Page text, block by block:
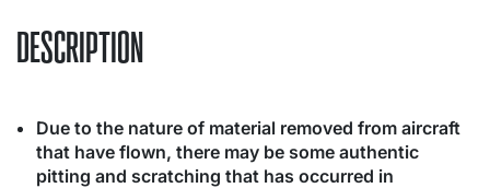
DESCRIPTION
Due to the nature of material removed from aircraft
that have flown, there may be some authentic
pitting and scratching that has occurred in